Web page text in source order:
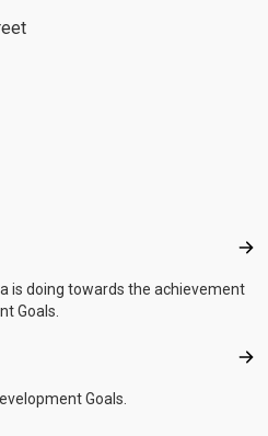
is doing towards the achievement
Goals.
Goals.